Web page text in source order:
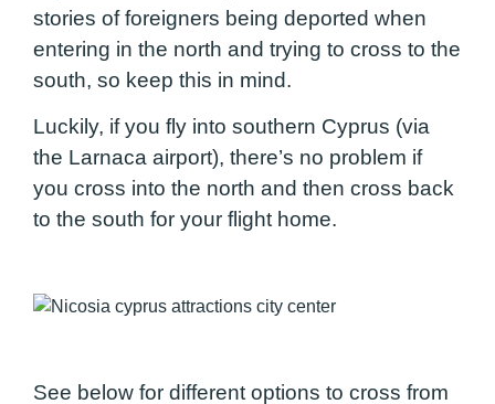
stories of foreigners being deported when
entering in the north and trying to cross to the
south, so keep this in mind.
Luckily, if you fly into southern Cyprus (via
the Larnaca airport), there’s no problem if
you cross into the north and then cross back
to the south for your flight home.
See below for different options to cross from